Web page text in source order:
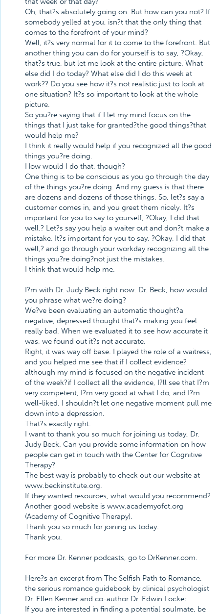
Oh, that?s absolutely going on. But how can you not? If
somebody yelled at you, isn?t that the only thing that
comes to the forefront of your mind?
Well, it?s very normal for it to come to the forefront. But
another thing you can do for yourself is to say, ?Okay,
that?s true, but let me look at the entire picture. What
else did I do today? What else did I do this week at
work?? Do you see how it?s not realistic just to look at
one situation? It?s so important to look at the whole
picture.
So you?re saying that if I let my mind focus on the
things that I just take for granted?the good things?that
would help me?
I think it really would help if you recognized all the good
things you?re doing.
How would I do that, though?
One thing is to be conscious as you go through the day
of the things you?re doing. And my guess is that there
are dozens and dozens of those things. So, let?s say a
customer comes in, and you greet them nicely. It?s
important for you to say to yourself, ?Okay, I did that
well.? Let?s say you help a waiter out and don?t make a
mistake. It?s important for you to say, ?Okay, I did that
well,? and go through your workday recognizing all the
things you?re doing?not just the mistakes.
I think that would help me.
I?m with Dr. Judy Beck right now. Dr. Beck, how would
you phrase what we?re doing?
We?ve been evaluating an automatic thought?a
negative, depressed thought that?s making you feel
really bad. When we evaluated it to see how accurate it
was, we found out it?s not accurate.
Right, it was way off base. I played the role of a waitress,
and you helped me see that if I collect evidence?
although my mind is focused on the negative incident
of the week?if I collect all the evidence, I?ll see that I?m
very competent, I?m very good at what I do, and I?m
well-liked. I shouldn?t let one negative moment pull me
down into a depression.
That?s exactly right.
I want to thank you so much for joining us today, Dr.
Judy Beck. Can you provide some information on how
people can get in touch with the Center for Cognitive
Therapy?
The best way is probably to check out our website at
www.beckinstitute.org.
If they wanted resources, what would you recommend?
Another good website is www.academyofct.org
(Academy of Cognitive Therapy).
Thank you so much for joining us today.
Thank you.
For more Dr. Kenner podcasts, go to DrKenner.com.
Here?s an excerpt from The Selfish Path to Romance,
the serious romance guidebook by clinical psychologist
Dr. Ellen Kenner and co-author Dr. Edwin Locke:
If you are interested in finding a potential soulmate, be